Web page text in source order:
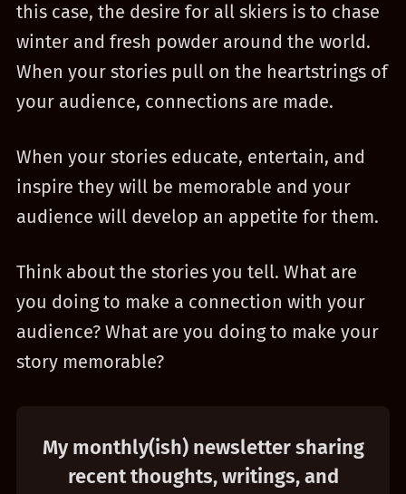
this case, the desire for all skiers is to chase
winter and fresh powder around the world.
When your stories pull on the heartstrings of
your audience, connections are made.
When your stories educate, entertain, and
inspire they will be memorable and your
audience will develop an appetite for them.
Think about the stories you tell. What are
you doing to make a connection with your
audience? What are you doing to make your
story memorable?
My monthly(ish) newsletter sharing
recent thoughts, writings, and